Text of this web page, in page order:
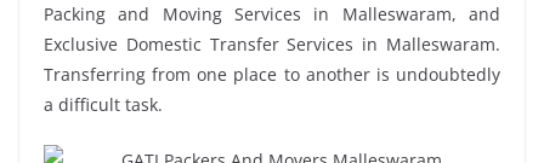
Packing and Moving Services in Malleswaram, and
Exclusive Domestic Transfer Services in Malleswaram.
Transferring from one place to another is undoubtedly
a difficult task.